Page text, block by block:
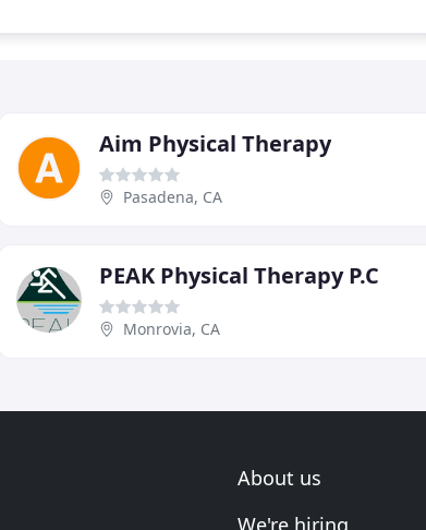
Aim Physical Therapy
Pasadena, CA
PEAK Physical Therapy P.C
Monrovia, CA
About us
We're hiring